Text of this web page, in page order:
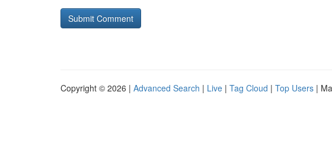
Copyright © 2026 | Advanced Search | Live | Tag Cloud | Top Users |